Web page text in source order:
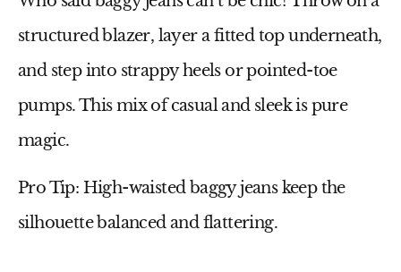
structured blazer, layer a fitted top underneath,
and step into strappy heelsor pointed-toe
pumps. This mix of casual and sleek is pure
magic.
Pro Tip: High-waisted baggy jeans keep the
silhouette balanced and flattering.